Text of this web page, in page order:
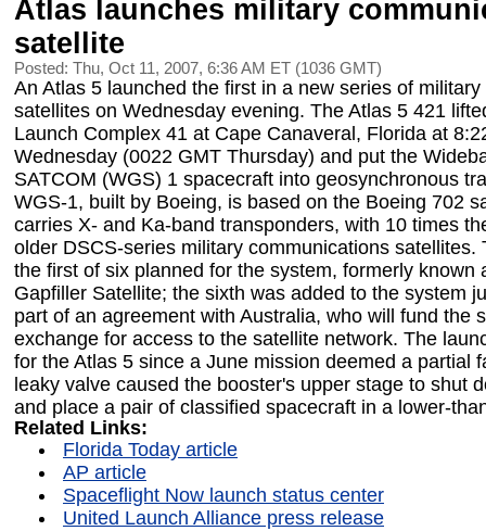
Atlas launches military
satellite
Posted: Thu, Oct 11, 2007, 6:36 AM ET (1036 GMT)
An Atlas 5 launched the first in a new series of
satellites on Wednesday evening. The Atlas 5 421
Launch Complex 41 at Cape Canaveral, Florida at
Wednesday (0022 GMT Thursday) and put the
SATCOM (WGS) 1 spacecraft into geosynchronous
WGS-1, built by Boeing, is based on the Boeing 702
carries X- and Ka-band transponders, with 10 times
older DSCS-series military communications satellites.
the first of six planned for the system, formerly known
Gapfiller Satellite; the sixth was added to the system
part of an agreement with Australia, who will fund the
exchange for access to the satellite network. The
for the Atlas 5 since a June mission deemed a partial
leaky valve caused the booster's upper stage to shut
and place a pair of classified spacecraft in a lower-
Related Links:
Florida Today article
AP article
Spaceflight Now launch status center
United Launch Alliance press release